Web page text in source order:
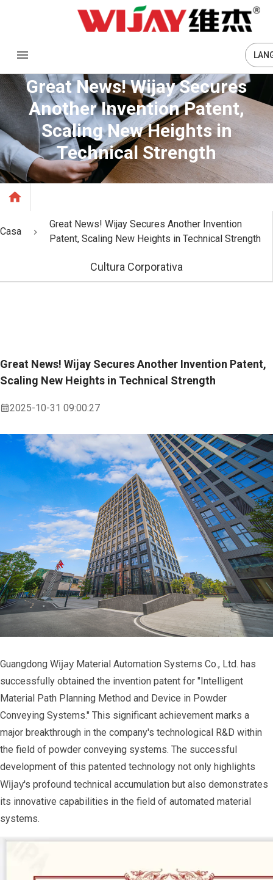
Great News! Wijay Secures
Another Invention Patent,
Scaling New Heights in
Technical Strength
Casa
Great News! Wijay Secures Another Invention
Patent, Scaling New Heights in Technical Strength
Cultura Corporativa
Great News! Wijay Secures Another Invention Patent,
Scaling New Heights in Technical Strength
2025-10-31 09:00:27
Guangdong Wijay Material Automation Systems Co., Ltd. has
successfully obtained the invention patent for "Intelligent
Material Path Planning Method and Device in Powder
Conveying Systems." This significant achievement marks a
major breakthrough in the company's technological R&D within
the field of powder conveying systems. The successful
development of this patented technology not only highlights
Wijay's profound technical accumulation but also demonstrates
its innovative capabilities in the field of automated material
systems.